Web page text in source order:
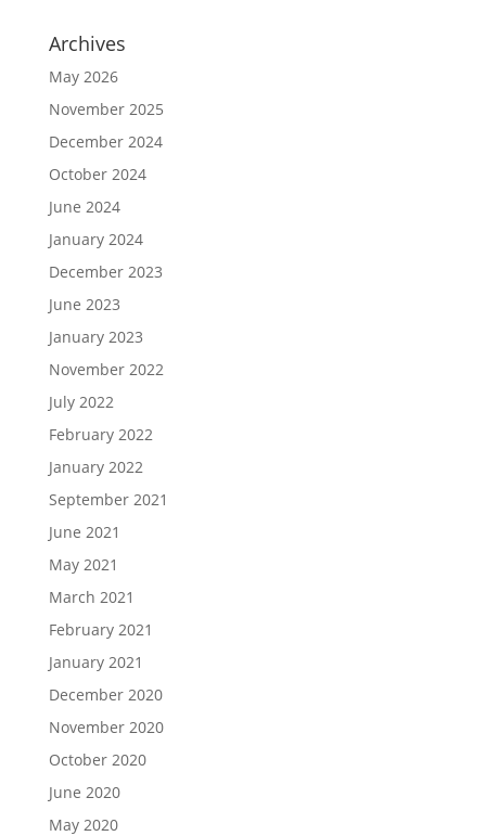
Archives
May 2026
November 2025
December 2024
October 2024
June 2024
January 2024
December 2023
June 2023
January 2023
November 2022
July 2022
February 2022
January 2022
September 2021
June 2021
May 2021
March 2021
February 2021
January 2021
December 2020
November 2020
October 2020
June 2020
May 2020